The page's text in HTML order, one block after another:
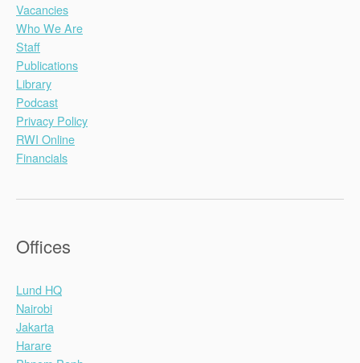
Vacancies
Who We Are
Staff
Publications
Library
Podcast
Privacy Policy
RWI Online
Financials
Offices
Lund HQ
Nairobi
Jakarta
Harare